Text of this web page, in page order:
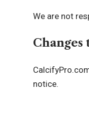
We are not
Changes
notice.